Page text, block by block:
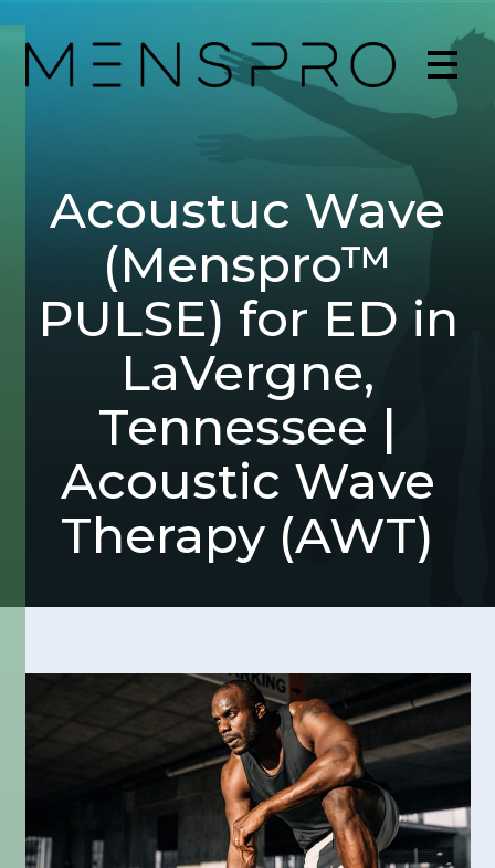
Acoustuc Wave
(Menspro™
PULSE) for ED in
LaVergne,
Tennessee |
Acoustic Wave
Therapy (AWT)